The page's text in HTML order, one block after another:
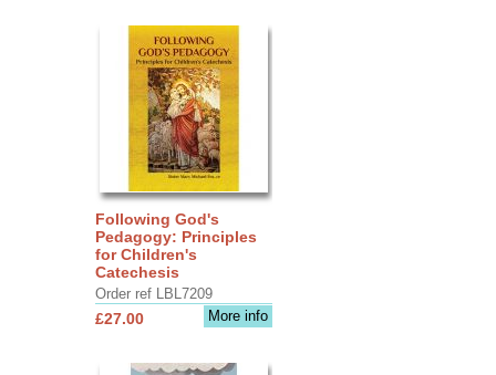
Following God's
Pedagogy: Principles
for Children's
Catechesis
Order ref LBL7209
More info
£27.00